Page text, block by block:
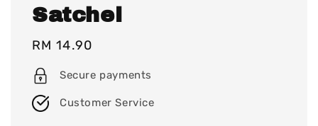
Satchel
Regular
price
RM 14.90
Secure payments
Customer Service